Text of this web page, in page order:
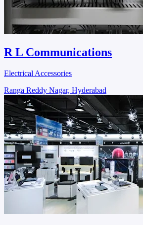
R L Communications
Electrical Accessories
Ranga Reddy Nagar, Hyderabad